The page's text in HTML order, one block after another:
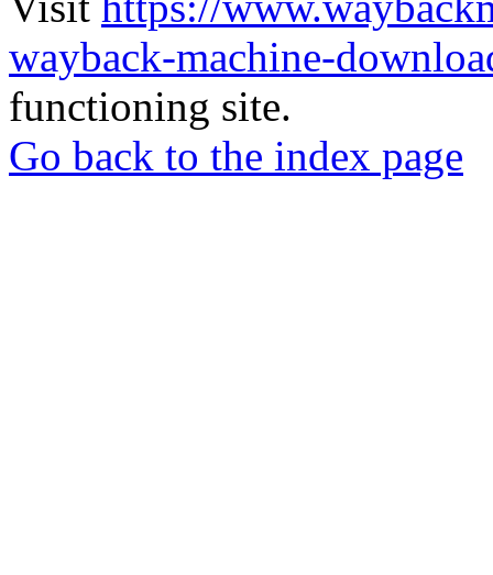
wayback-machine-
functioning site.
Go back to the index page